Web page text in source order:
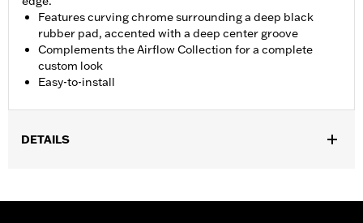
Features curving chrome surrounding a deep black
rubber pad, accented with a deep center groove
Complements the Airflow Collection for a complete
custom look
Easy-to-install
DETAILS